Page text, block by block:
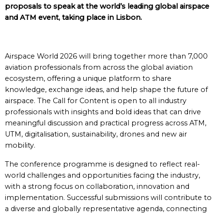
proposals to speak at the world’s leading global airspace
and ATM event, taking place in Lisbon.
Airspace World 2026 will bring together more than 7,000
aviation professionals from across the global aviation
ecosystem, offering a unique platform to share
knowledge, exchange ideas, and help shape the future of
airspace. The Call for Content is open to all industry
professionals with insights and bold ideas that can drive
meaningful discussion and practical progress across ATM,
UTM, digitalisation, sustainability, drones and new air
mobility.
The conference programme is designed to reflect real-
world challenges and opportunities facing the industry,
with a strong focus on collaboration, innovation and
implementation. Successful submissions will contribute to
a diverse and globally representative agenda, connecting